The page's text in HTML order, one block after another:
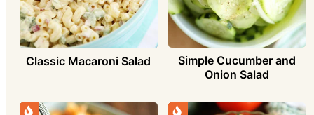
Classic Macaroni Salad
Simple Cucumber and
Onion Salad